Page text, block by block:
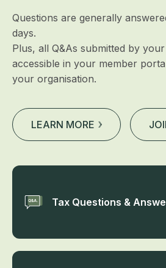
Questions are generally
days.
Plus, all Q&As submitted by
accessible in your member
your organisation.
LEARN MORE
Tax Questions &